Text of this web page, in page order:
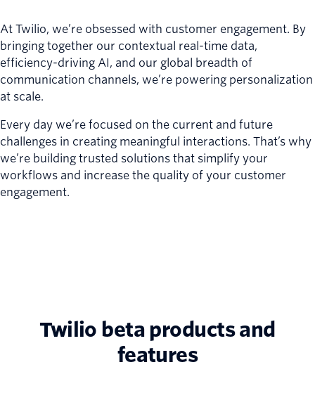
At Twilio, we’re obsessed with customer engagement. By
bringing together our contextual real-time data,
efficiency-driving AI, and our global breadth of
communication channels, we’re powering personalization
at scale.
Every day we’re focused on the current and future
challenges in creating meaningful interactions. That’s why
we’re building trusted solutions that simplify your
workflows and increase the quality of your customer
engagement.
Twilio beta products and
features